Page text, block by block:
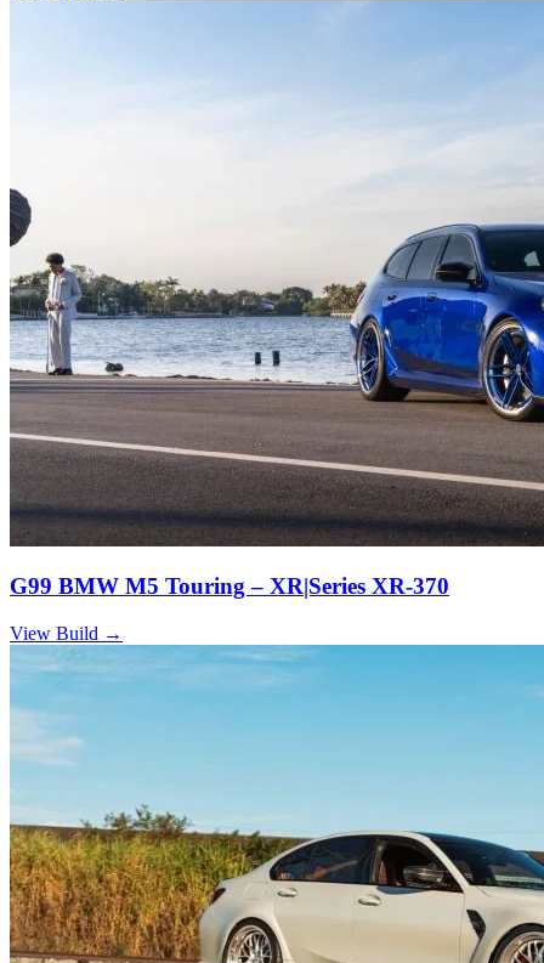
G99 BMW M5 Touring – XR|Series XR-370
View Build →